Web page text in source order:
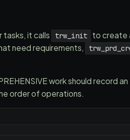
tasks, it calls trw_init
to create
need requirements,
work should record
order of operations.